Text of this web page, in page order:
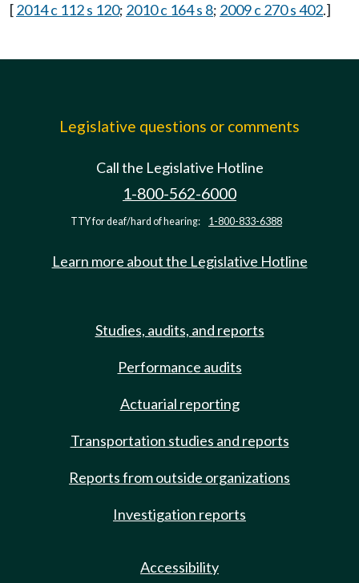
[2014 c 112 s 120; 2010 c 164 s 8; 2009 c 270 s 402.]
Legislative questions or comments
Call the Legislative Hotline
1-800-562-6000
TTY for deaf/hard of hearing: 1-800-833-6388
Learn more about the Legislative Hotline
Studies, audits, and reports
Performance audits
Actuarial reporting
Transportation studies and reports
Reports from outside organizations
Investigation reports
Accessibility